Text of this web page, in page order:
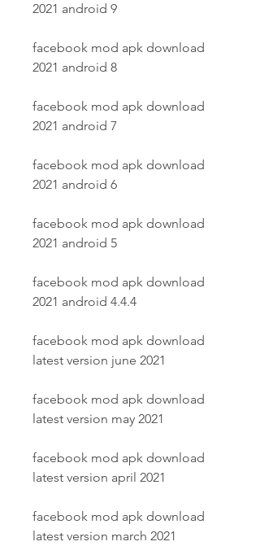
2021 android 9
facebook mod apk download
2021 android 8
facebook mod apk download
2021 android 7
facebook mod apk download
2021 android 6
facebook mod apk download
2021 android 5
facebook mod apk download
2021 android 4.4.4
facebook mod apk download
latest version june 2021
facebook mod apk download
latest version may 2021
facebook mod apk download
latest version april 2021
facebook mod apk download
latest version march 2021